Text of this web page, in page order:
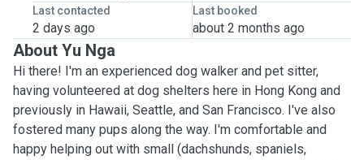
Last contacted
2 days ago
Last booked
about 2 months ago
About Yu Nga
Hi there! I'm an experienced dog walker and pet sitter,
having volunteered at dog shelters here in Hong Kong and
previously in Hawaii, Seattle, and San Francisco. I've also
fostered many pups along the way. I'm comfortable and
happy helping out with small (dachshunds, spaniels,